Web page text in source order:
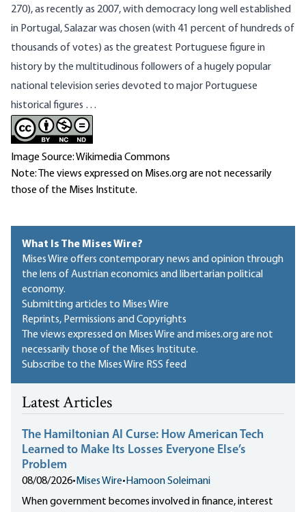
270), as recently as 2007, with democracy long well established
in Portugal, Salazar was chosen (with 41 percent of hundreds of
thousands of votes) as the greatest Portuguese figure in
history by the multitudinous followers of a hugely popular
national television series devoted to major Portuguese
historical figures …
Image Source: Wikimedia Commons
Note: The views expressed on Mises.org are not necessarily
those of the Mises Institute.
What Is The Mises Wire?
Mises Wire offers contemporary news and opinion through
the lens of Austrian economics and libertarian political
economy.
Submitting articles to Mises Wire
Reprints, Permissions and Copyrights
The views expressed on Mises Wire and mises.org are not
necessarily those of the Mises Institute.
Subscribe to the Mises Wire RSS feed
Latest Articles
The Hamiltonian AI Curse: How American Tech
Learned to Make Its Losses Everyone Else’s
Problem
08/08/2026• Mises Wire• Hamoon Soleimani
When government becomes involved in finance, interest